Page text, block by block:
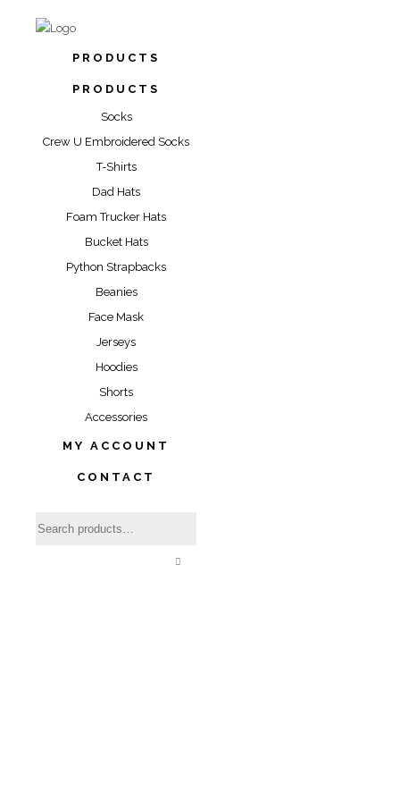
PRODUCTS
PRODUCTS
Socks
Crew U Embroidered Socks
T-Shirts
Dad Hats
Foam Trucker Hats
Bucket Hats
Python Strapbacks
Beanies
Face Mask
Jerseys
Hoodies
Shorts
Accessories
MY ACCOUNT
CONTACT